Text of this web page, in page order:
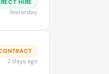
HIRE
Yesterday
2 days ago